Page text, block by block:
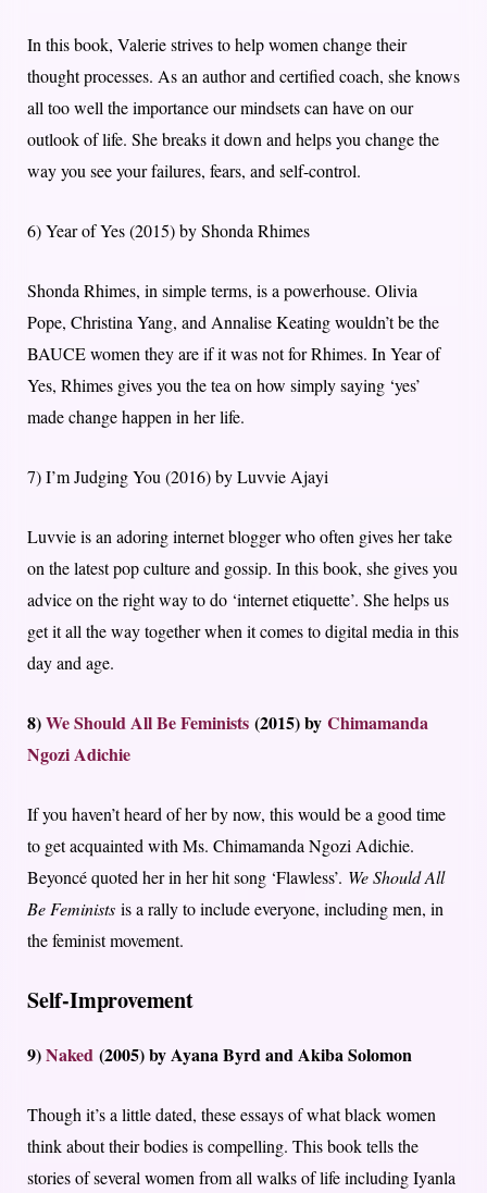
In this book, Valerie strives to help women change their
thought processes. As an author and certified coach, she knows
all too well the importance our mindsets can have on our
outlook of life. She breaks it down and helps you change the
way you see your failures, fears, and self-control.
6) Year of Yes (2015) by Shonda Rhimes
Shonda Rhimes, in simple terms, is a powerhouse. Olivia
Pope, Christina Yang, and Annalise Keating wouldn’t be the
BAUCE women they are if it was not for Rhimes. In Year of
Yes, Rhimes gives you the tea on how simply saying ‘yes’
made change happen in her life.
7) I’m Judging You (2016) by Luvvie Ajayi
Luvvie is an adoring internet blogger who often gives her take
on the latest pop culture and gossip. In this book, she gives you
advice on the right way to do ‘internet etiquette’. She helps us
get it all the way together when it comes to digital media in this
day and age.
8)We Should All Be Feminists (2015) by Chimamanda
Ngozi Adichie
If you haven’t heard of her by now, this would be a good time
to get acquainted with Ms. Chimamanda Ngozi Adichie.
Beyoncé quoted her in her hit song ‘Flawless’. We Should All
Be Feminists is a rally to include everyone, including men, in
the feminist movement.
Self-Improvement
9)Naked (2005) by Ayana Byrd and Akiba Solomon
Though it’s a little dated, these essays of what black women
think about their bodies is compelling. This book tells the
stories of several women from all walks of life including Iyanla